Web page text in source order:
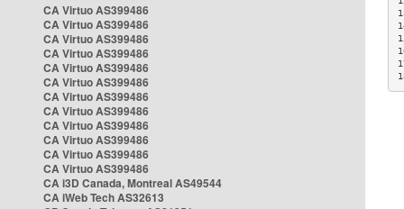
CA Virtuo AS399486
CA Virtuo AS399486
CA Virtuo AS399486
CA Virtuo AS399486
CA Virtuo AS399486
CA Virtuo AS399486
CA Virtuo AS399486
CA Virtuo AS399486
CA Virtuo AS399486
CA Virtuo AS399486
CA Virtuo AS399486
CA Virtuo AS399486
CA i3D Canada, Montreal AS49544
CA iWeb Tech AS32613